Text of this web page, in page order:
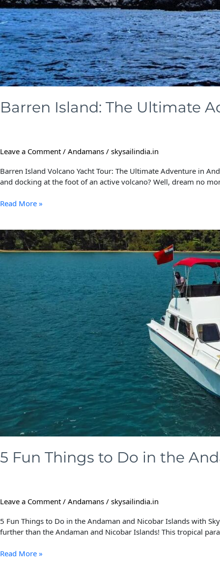
Barren Island: The Ultimate
Leave a Comment / Andamans / skysailindia.in
Barren Island Volcano Yacht Tour: The Ultimate Adventure in
and docking at the foot of an active volcano? Well, dream no
Read More »
5 Fun Things to Do in the
Leave a Comment / Andamans / skysailindia.in
5 Fun Things to Do in the Andaman and Nicobar Islands with
further than the Andaman and Nicobar Islands! This tropical
5
Fun
Things
Do
in
the
Andaman
and
Nicobar
Islands
with
Skysail
India
Read More »